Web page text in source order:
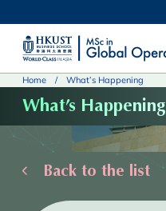
main
content
UNIVERSITY NEWS
FACULTY PROFILES
Home What’s Happening
What’s Happening
Back to the list